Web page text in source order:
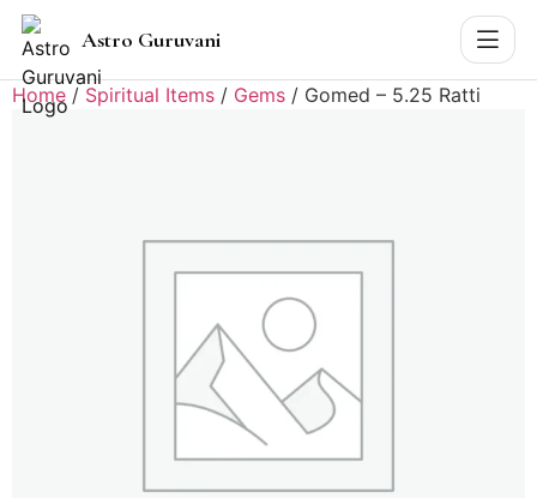
Astro Guruvani
Home / Spiritual Items / Gems / Gomed – 5.25 Ratti